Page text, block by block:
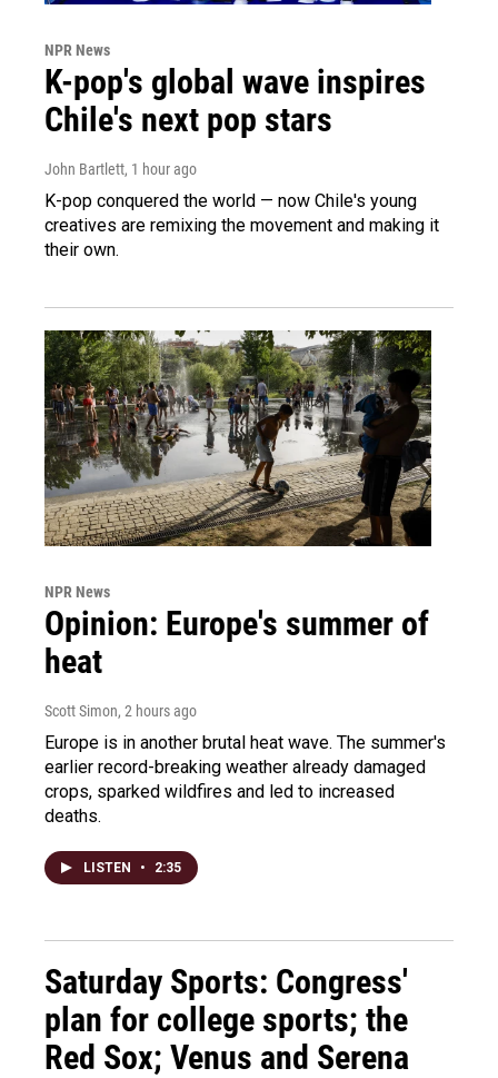
NPR News
K-pop's global wave inspires
Chile's next pop stars
John Bartlett, 1 hour ago
K-pop conquered the world — now Chile's young
creatives are remixing the movement and making it
their own.
NPR News
Opinion: Europe's summer of
heat
Scott Simon, 2 hours ago
Europe is in another brutal heat wave. The summer's
earlier record-breaking weather already damaged
crops, sparked wildfires and led to increased
deaths.
LISTEN • 2:35
Saturday Sports: Congress'
plan for college sports; the
Red Sox; Venus and Serena